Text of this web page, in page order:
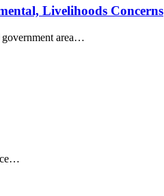
Livelihoods Concerns
area…
…